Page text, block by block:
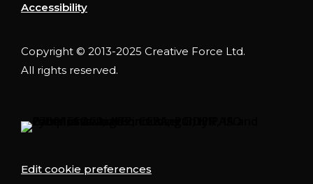
Accessibility
Copyright © 2013-2025 Creative Force Ltd.
All rights reserved.
Edit cookie preferences